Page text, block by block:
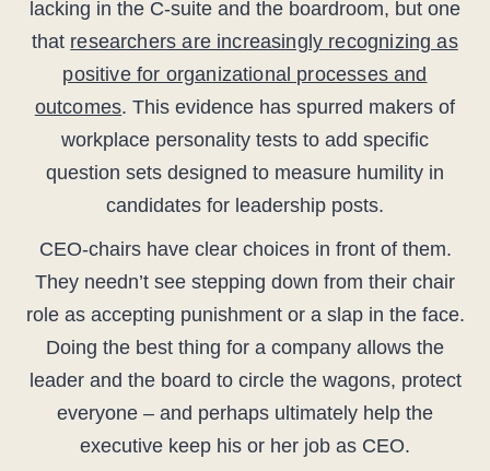
lacking in the C-suite and the boardroom, but one
that researchers are increasingly recognizing as
positive for organizational processes and
outcomes. This evidence has spurred makers of
workplace personality tests to add specific
question sets designed to measure humility in
candidates for leadership posts.
CEO-chairs have clear choices in front of them.
They needn’t see stepping down from their chair
role as accepting punishment or a slap in the face.
Doing the best thing for a company allows the
leader and the board to circle the wagons, protect
everyone – and perhaps ultimately help the
executive keep his or her job as CEO.